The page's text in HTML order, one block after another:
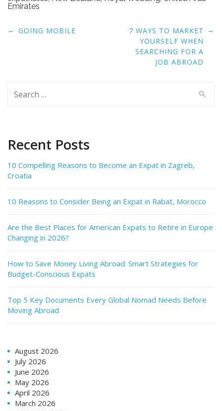
Emirates
Post
← GOING MOBILE
7 WAYS TO MARKET
YOURSELF WHEN
SEARCHING FOR A
JOB ABROAD
→
for:
Recent Posts
10 Compelling Reasons to Become an Expat in Zagreb,
Croatia
10 Reasons to Consider Being an Expat in Rabat, Morocco
Are the Best Places for American Expats to Retire in Europe
Changing in 2026?
How to Save Money Living Abroad: Smart Strategies for
Budget-Conscious Expats
Top 5 Key Documents Every Global Nomad Needs Before
Moving Abroad
August 2026
July 2026
June 2026
May 2026
April 2026
March 2026